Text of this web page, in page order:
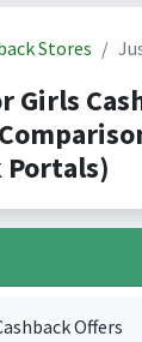
Stores
Girls
Portals)
Offers